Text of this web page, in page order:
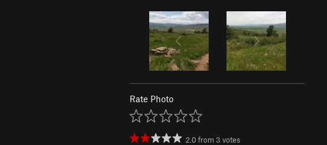
Rate Photo
2.0from 3 votes